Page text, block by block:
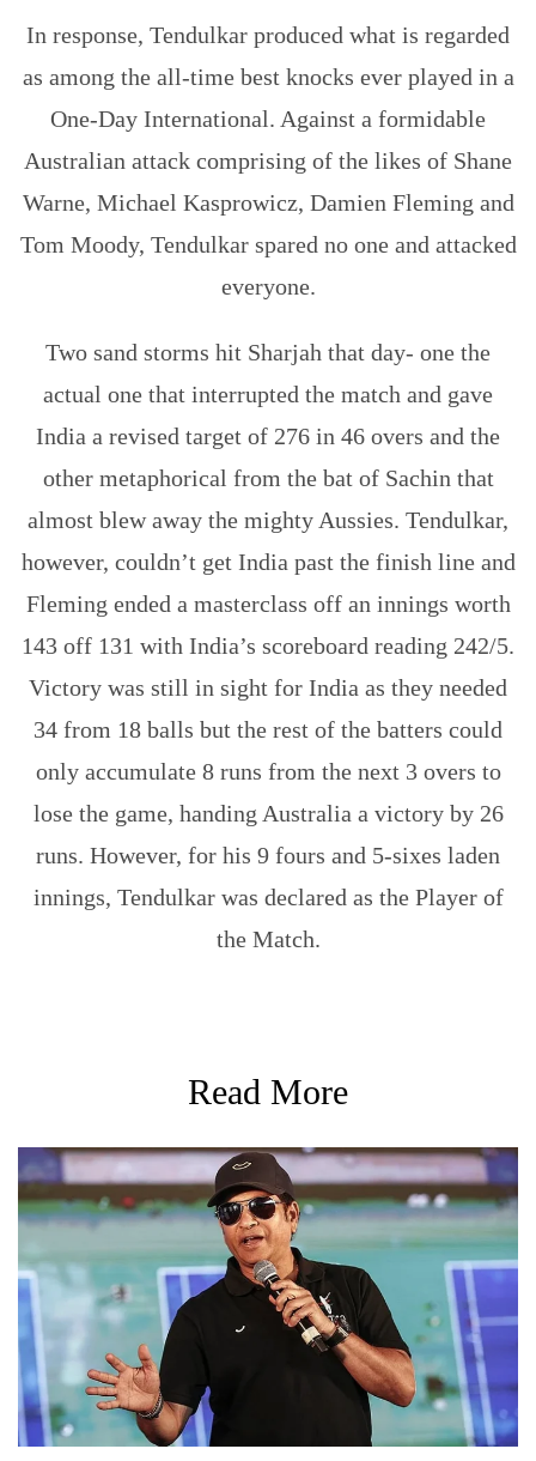
In response, Tendulkar produced what is regarded
as among the all-time best knocks ever played in a
One-Day International. Against a formidable
Australian attack comprising of the likes of Shane
Warne, Michael Kasprowicz, Damien Fleming and
Tom Moody, Tendulkar spared no one and attacked
everyone.
Two sand storms hit Sharjah that day- one the
actual one that interrupted the match and gave
India a revised target of 276 in 46 overs and the
other metaphorical from the bat of Sachin that
almost blew away the mighty Aussies. Tendulkar,
however, couldn’t get India past the finish line and
Fleming ended a masterclass off an innings worth
143 off 131 with India’s scoreboard reading 242/5.
Victory was still in sight for India as they needed
34 from 18 balls but the rest of the batters could
only accumulate 8 runs from the next 3 overs to
lose the game, handing Australia a victory by 26
runs. However, for his 9 fours and 5-sixes laden
innings, Tendulkar was declared as the Player of
the Match.
Read More